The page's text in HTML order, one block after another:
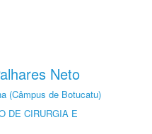
Neto
(Câmpus de Botucatu)
DE CIRURGIA E